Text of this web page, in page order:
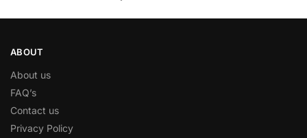
ABOUT
About us
FAQ’s
Contact us
Privacy Policy